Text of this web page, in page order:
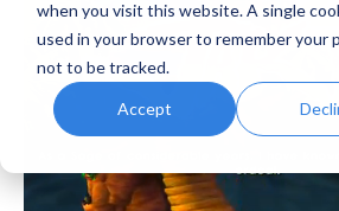
when you visit this website. A single
used in your browser to remember your
not to be tracked.
Accept